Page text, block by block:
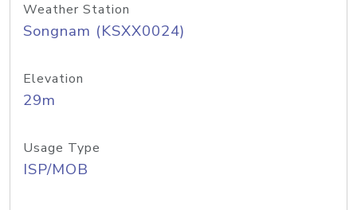
Weather Station
Songnam (KSXX0024)
Elevation
29m
Usage Type
ISP/MOB